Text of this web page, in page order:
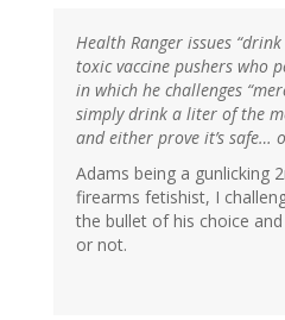
Health Ranger issues
toxic vaccine pushers who
in which he challenges
simply drink a liter of the
and either prove it’s safe…
Adams being a gunlicking
firearms fetishist, I
the bullet of his choice
or not.